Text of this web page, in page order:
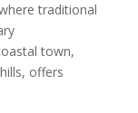
traditional
town,
offers